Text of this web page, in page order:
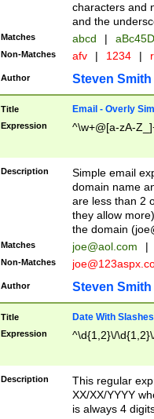
characters and
and the
Matches abcd |
Non-Matches afv | 1234 |
Author Steven Smith
Title Email - Overly
Expression ^\w+@[a-zA-
Description
Simple email
domain name
are less than 2
they allow
the domain (
Matches joe@aol.com |
Non-Matches
Author Steven Smith
Title Date With Slashes
Expression ^\d{1,2}\/
Description
This regular
XX/XX/YYYY
is always 4